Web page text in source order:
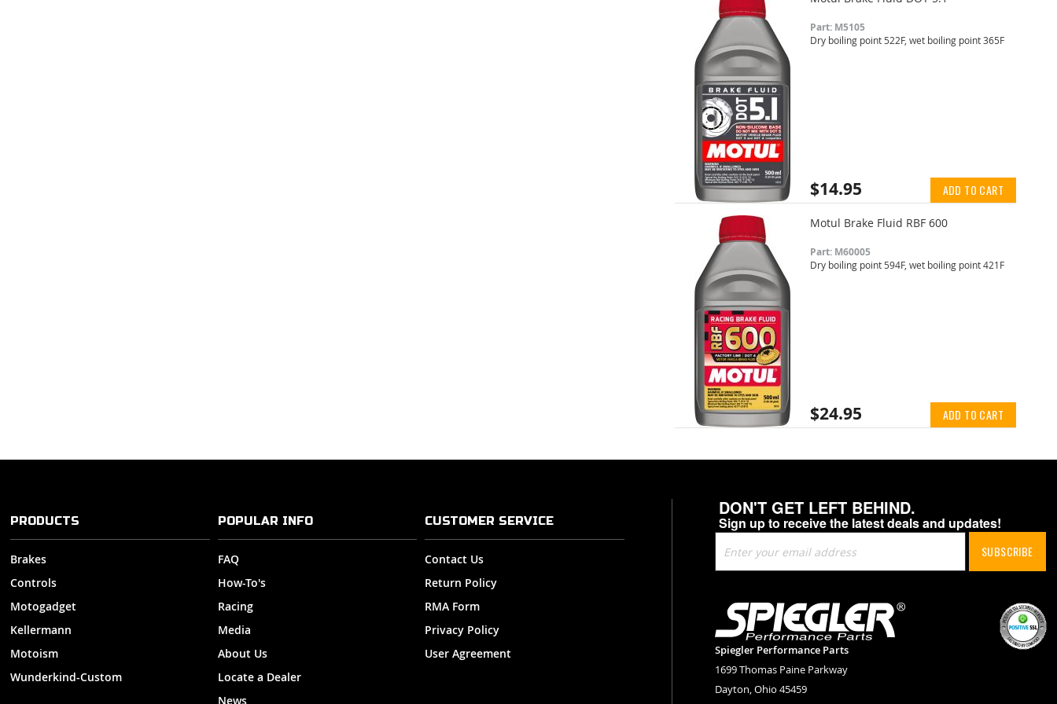
Part: M5105
Dry boiling point 522F, wet boiling point 365F
$14.95 ADD TO CART
Motul Brake Fluid RBF 600
Part: M60005
Dry boiling point 594F, wet boiling point 421F
$24.95 ADD TO CART
DON'T GET LEFT BEHIND.
Sign up to receive the latest deals and updates!
Up
for
Newsletter:
SUBSCRIBE
Spiegler Performance Parts
1699 Thomas Paine Parkway
Dayton, Ohio 45459
PRODUCTS
Brakes
Controls
Motogadget
Kellermann
Motoism
Wunderkind-Custom
POPULAR INFO
FAQ
How-To's
Racing
Media
About Us
Locate a Dealer
News
CUSTOMER SERVICE
Contact Us
Return Policy
RMA Form
Privacy Policy
User Agreement